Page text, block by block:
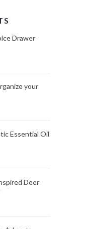
Drawer
your
Essential Oil
Deer